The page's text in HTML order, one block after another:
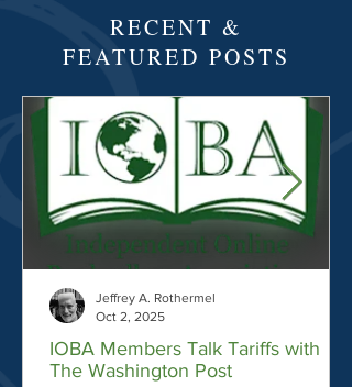
RECENT &
FEATURED POSTS
IOBA Members Talk Tariffs with
The Washington Post
Jeffrey A. Rothermel
Oct 2, 2025